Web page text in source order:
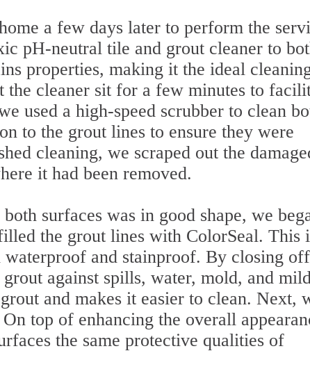
a few days later to perform the
pH-neutral tile and grout cleaner to
properties, making it the ideal
the cleaner sit for a few minutes to
used a high-speed scrubber to clean
to the grout lines to ensure they were
cleaning, we scraped out the
it had been removed.
surfaces was in good shape, we
the grout lines with ColorSeal. This
waterproof and stainproof. By closing
against spills, water, mold, and
and makes it easier to clean. Next,
top of enhancing the overall
the same protective qualities of